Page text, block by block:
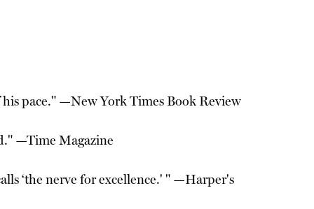
his pace." —New York Times Book Review
—Time Magazine
‘the nerve for excellence.' " —Harper's